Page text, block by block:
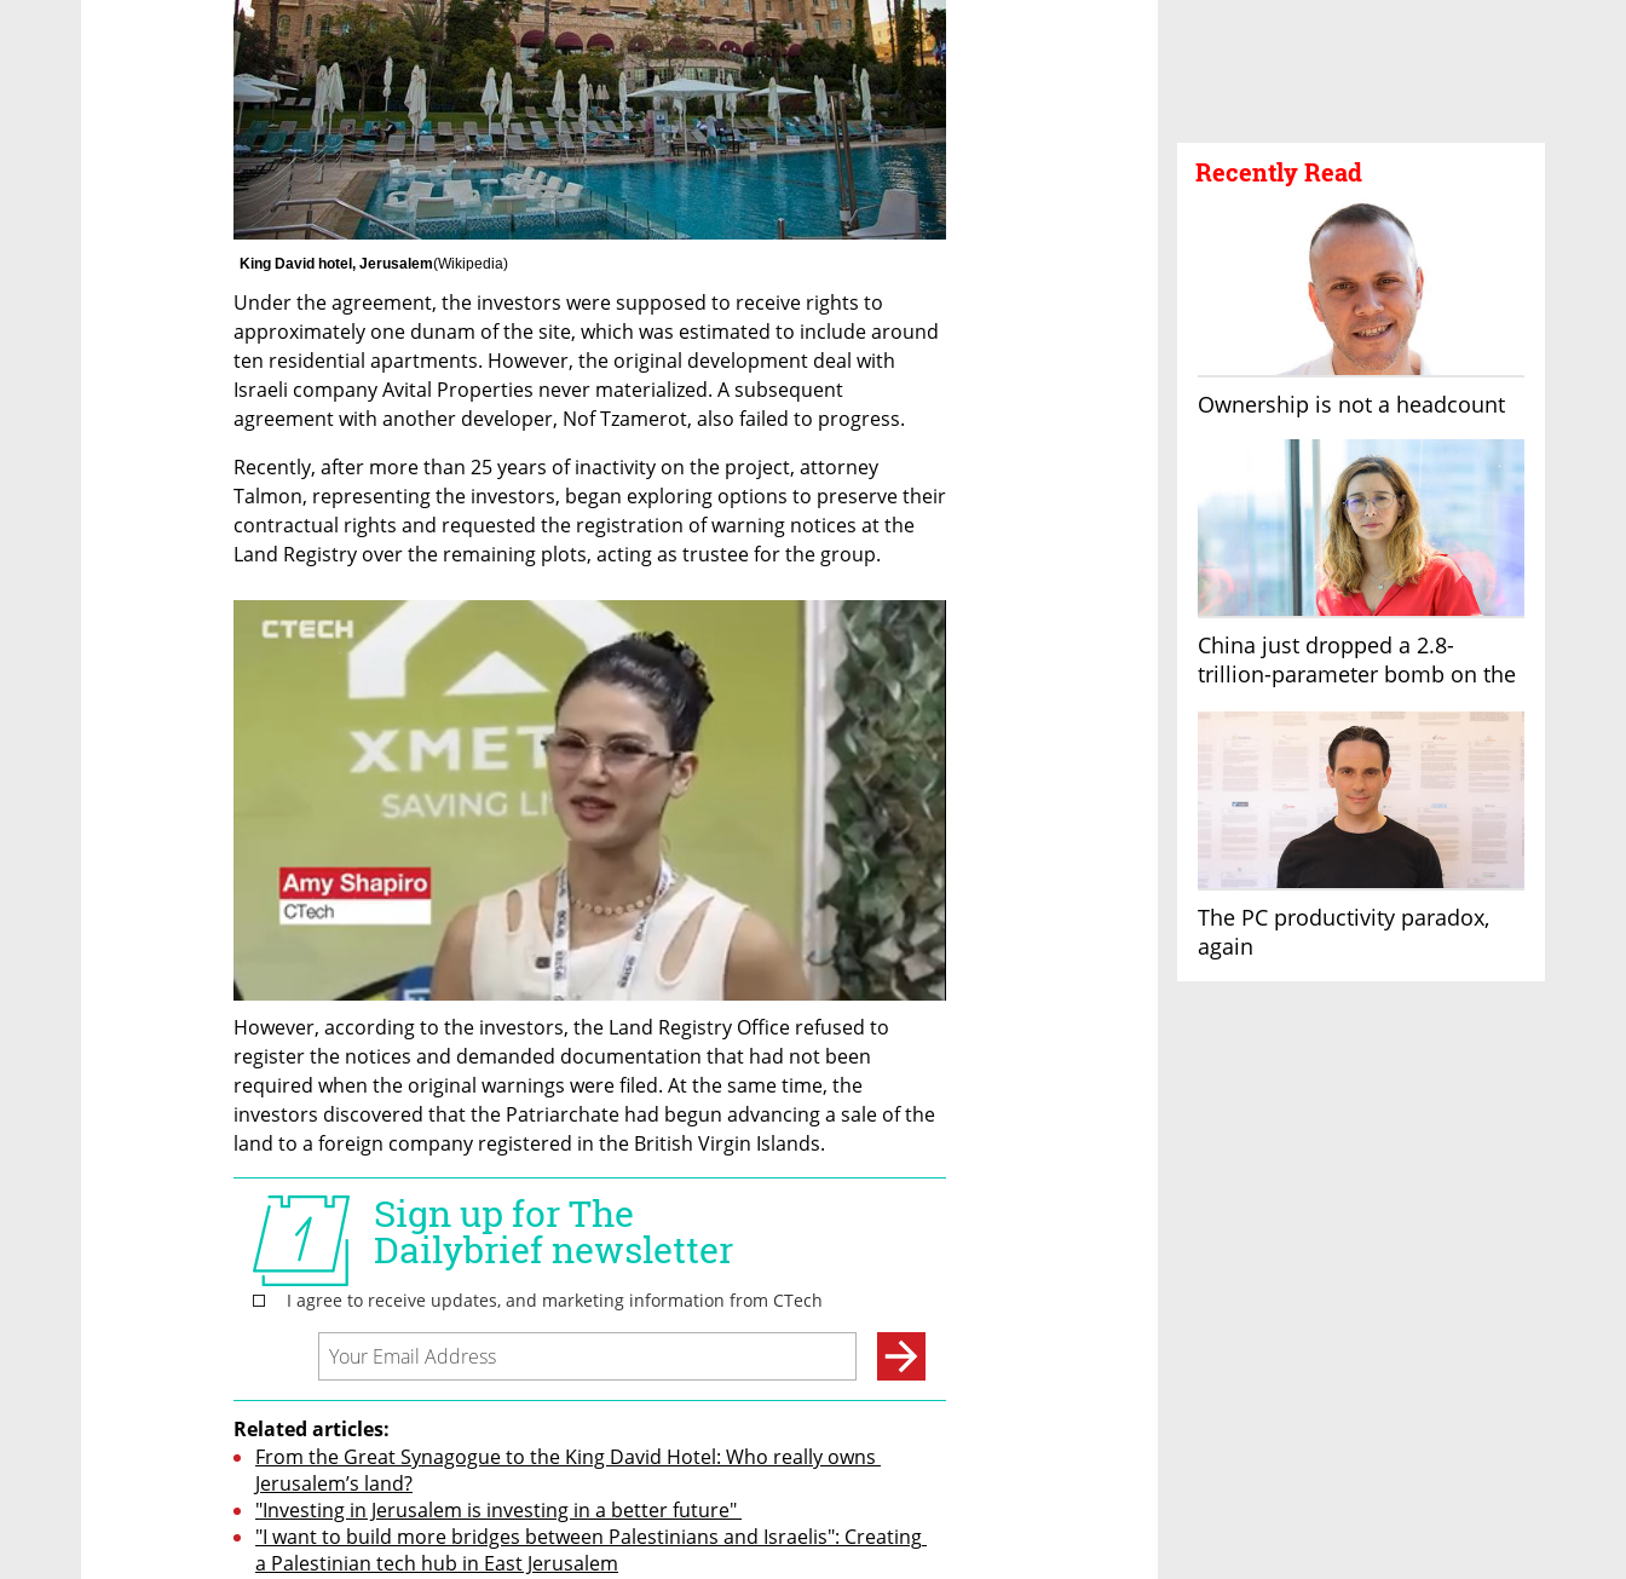
Recently Read
Ownership is not a headcount
China just dropped a 2.8-
trillion-parameter bomb on the
The PC productivity paradox,
again
King David hotel, Jerusalem(Wikipedia)
Under the agreement, the investors were supposed to receive rights to
approximately one dunam of the site, which was estimated to include around
ten residential apartments. However, the original development deal with
Israeli company Avital Properties never materialized. A subsequent
agreement with another developer, Nof Tzamerot, also failed to progress.
Recently, after more than 25 years of inactivity on the project, attorney
Talmon, representing the investors, began exploring options to preserve their
contractual rights and requested the registration of warning notices at the
Land Registry over the remaining plots, acting as trustee for the group.
However, according to the investors, the Land Registry Office refused to
register the notices and demanded documentation that had not been
required when the original warnings were filed. At the same time, the
investors discovered that the Patriarchate had begun advancing a sale of the
land to a foreign company registered in the British Virgin Islands.
Related articles:
From the Great Synagogue to the King David Hotel: Who really owns
Jerusalem’s land?
"Investing in Jerusalem is investing in a better future"
"I want to build more bridges between Palestinians and Israelis": Creating
a Palestinian tech hub in East Jerusalem